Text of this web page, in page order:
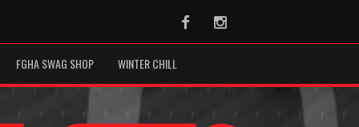
FacebookInstagram
FGHA SWAG SHOP WINTER CHILL